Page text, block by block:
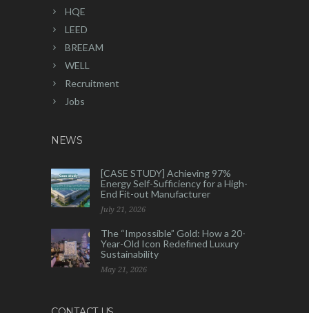
HQE
LEED
BREEAM
WELL
Recruitment
Jobs
NEWS
[CASE STUDY] Achieving 97%
Energy Self-Sufficiency for a High-
End Fit-out Manufacturer
July 21, 2026
The “Impossible” Gold: How a 20-
Year-Old Icon Redefined Luxury
Sustainability
May 21, 2026